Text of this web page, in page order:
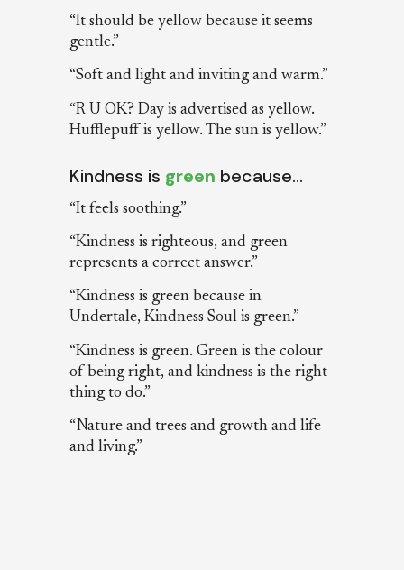
“It should be yellow because it seems
gentle.”
“Soft and light and inviting and warm.”
“R U OK? Day is advertised as yellow.
Hufflepuff is yellow. The sun is yellow.”
Kindness is green because…
“It feels soothing.”
“Kindness is righteous, and green
represents a correct answer.”
“Kindness is green because in
Undertale, Kindness Soul is green.”
“Kindness is green. Green is the colour
of being right, and kindness is the right
thing to do.”
“Nature and trees and growth and life
and living.”